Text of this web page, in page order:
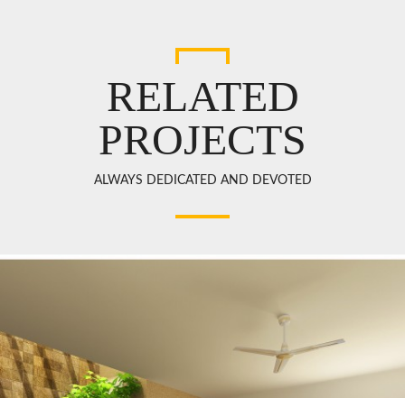
RELATED
PROJECTS
ALWAYS DEDICATED AND DEVOTED